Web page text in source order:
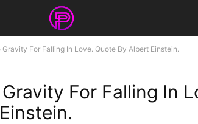
Gravity For Falling In Love. Quote By Albert Einstein.
Gravity For Falling In